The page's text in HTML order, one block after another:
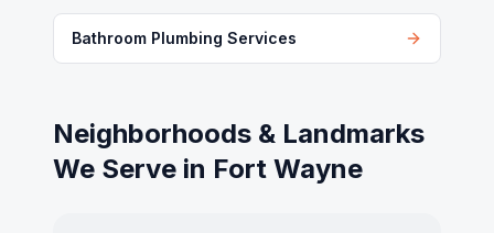
Bathroom Plumbing Services
Neighborhoods & Landmarks
We Serve in Fort Wayne